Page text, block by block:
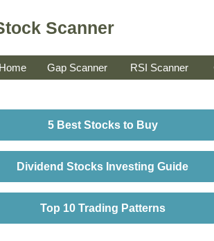
Scanner
Home Gap Scanner RSI Scanner
5 Best Stocks to Buy
Dividend Stocks Investing Guide
Top 10 Trading Patterns